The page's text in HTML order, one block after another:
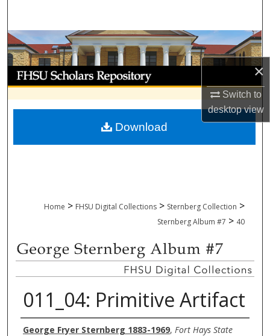
×
Switch to
desktopview
Browse Collections
My Account
About
Digital Commons Network™
Home > FHSU Digital Collections > Sternberg Collection >
Sternberg Album #7 > 40
011_04: Primitive Artifact
Creator
George Fryer Sternberg 1883-1969, Fort Hays State
Download